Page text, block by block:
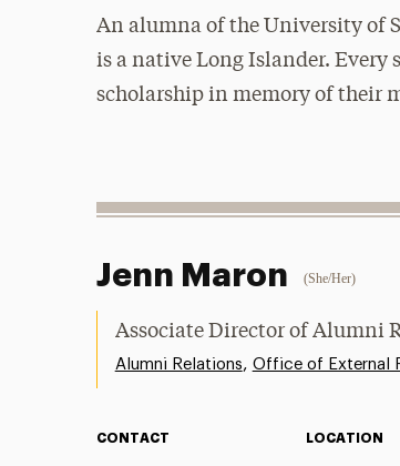
An alumna of the University of
is a native Long Islander. Every
scholarship in memory of their
Jenn Maron (She/Her)
Associate Director of Alumni
Alumni Relations, Office of External
CONTACT LOCATION